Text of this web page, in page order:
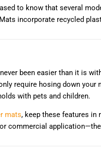
to know that several
incorporate recycled
been easier than it is
require hosing down
with pets and children.
mats, keep these features in
commercial